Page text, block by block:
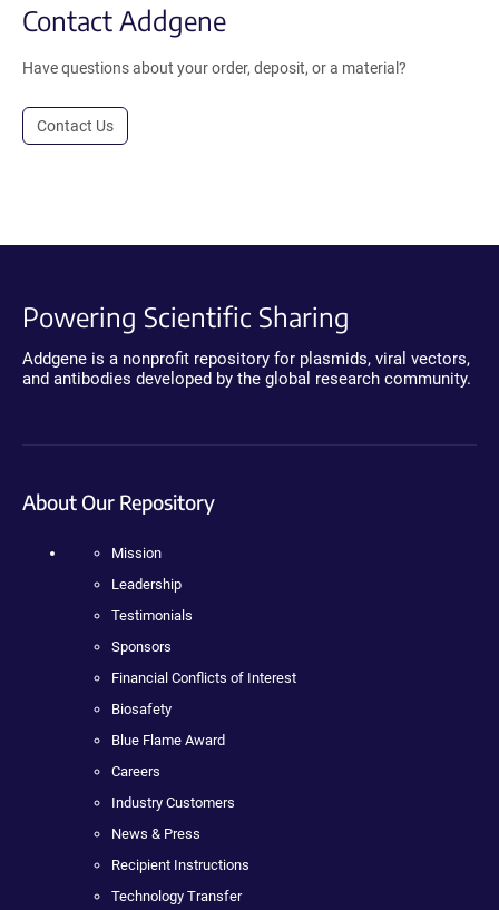
Contact Addgene
Have questions about your order, deposit, or a material?
Contact Us
Powering Scientific Sharing
Addgene is a nonprofit repository for plasmids, viral vectors,
and antibodies developed by the global research community.
About Our Repository
Mission
Leadership
Testimonials
Sponsors
Financial Conflicts of Interest
Biosafety
Blue Flame Award
Careers
Industry Customers
News & Press
Recipient Instructions
Technology Transfer